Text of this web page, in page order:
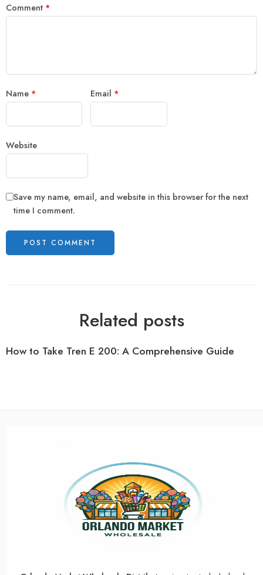
Comment *
Name * Email *
Website
Save my name, email, and website in this browser for the next
time I comment.
Related posts
How to Take Tren E 200: A Comprehensive Guide